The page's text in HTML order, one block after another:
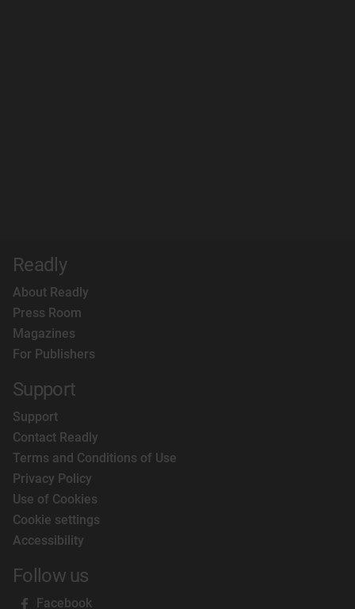
Readly
About Readly
Press Room
Magazines
For Publishers
Support
Support
Contact Readly
Terms and Conditions of Use
Privacy Policy
Use of Cookies
Cookie settings
Accessibility
Follow us
Facebook